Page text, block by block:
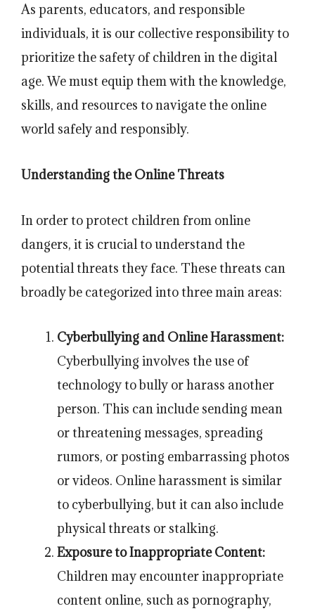
As parents, educators, and responsible
individuals, it is our collective responsibility to
prioritize the safety of children in the digital
age. We must equip them with the knowledge,
skills, and resources to navigate the online
world safely and responsibly.
Understanding the Online Threats
In order to protect children from online
dangers, it is crucial to understand the
potential threats they face. These threats can
broadly be categorized into three main areas:
Cyberbullying and Online Harassment:
Cyberbullying involves the use of
technology to bully or harass another
person. This can include sending mean
or threatening messages, spreading
rumors, or posting embarrassing photos
or videos. Online harassment is similar
to cyberbullying, but it can also include
physical threats or stalking.
Exposure to Inappropriate Content:
Children may encounter inappropriate
content online, such as pornography,